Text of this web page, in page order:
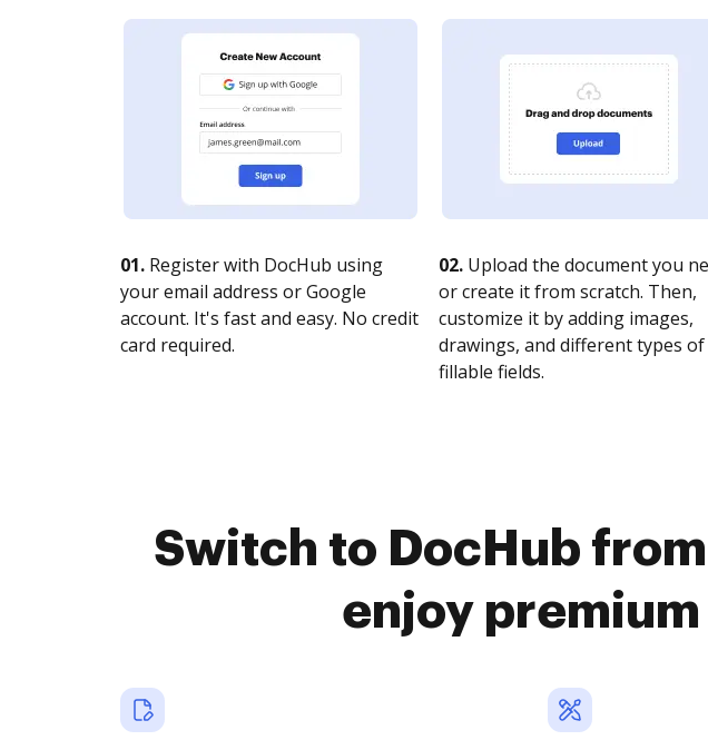
01. Register with DocHub using
your email address or Google
account. It's fast and easy. No credit
card required.
02. Upload the document you
or create it from scratch. Then,
customize it by adding images,
drawings, and different types of
fillable fields.
Switch to DocHub
enjoy